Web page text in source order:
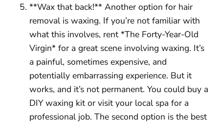
**Wax that back!** Another option for hair
removal is waxing. If you’re not familiar with
what this involves, rent *The Forty-Year-Old
Virgin* for a great scene involving waxing. It’s
a painful, sometimes expensive, and
potentially embarrassing experience. But it
works, and it’s not permanent. You could buy a
DIY waxing kit or visit your local spa for a
professional job. The second option is the best